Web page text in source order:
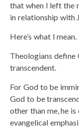
that when I left the
in relationship with
Here’s what I mean.
Theologians define
transcendent.
For God to be
God to be
other than me, he
evangelical